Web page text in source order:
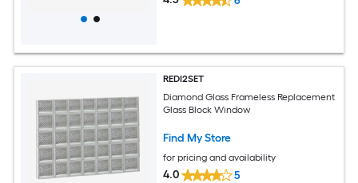
REDI2SET
Diamond Glass Frameless Replacement
Glass Block Window
Find My Store
for pricing and availability
4.0 5